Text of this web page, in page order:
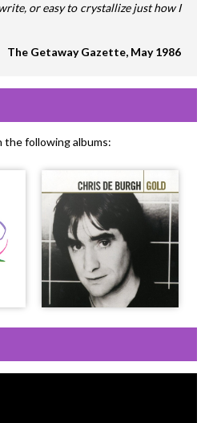
or easy to crystallize just how I
The Getaway Gazette, May 1986
the following albums: